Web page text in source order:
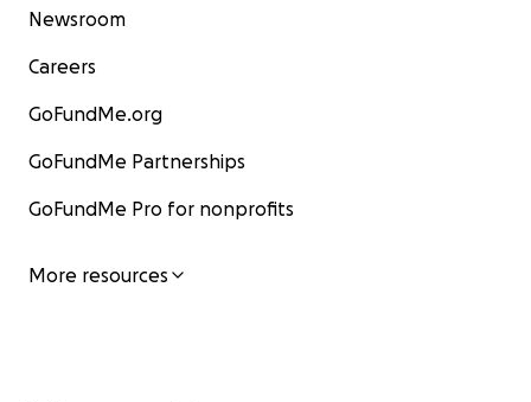
Newsroom
Careers
GoFundMe.org
GoFundMe Partnerships
GoFundMe Pro for nonprofits
More resources